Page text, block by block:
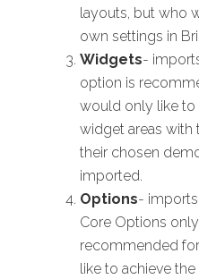
layouts, but who
own settings in
Widgets-
option is
would only like to
widget areas
their chosen
imported.
Options-
Core Options
recommended
like to achieve